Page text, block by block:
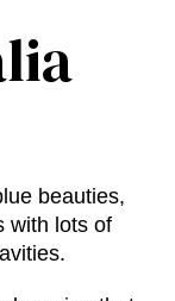
beauties,
with lots of